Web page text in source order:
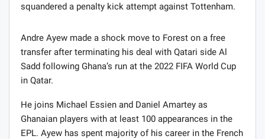
squandered a penalty kick attempt against Tottenham.
Andre Ayew made a shock move to Forest on a free
transfer after terminating his deal with Qatari side Al
Sadd following Ghana’s run at the 2022 FIFA World Cup
in Qatar.
He joins Michael Essien and Daniel Amartey as
Ghanaian players with at least 100 appearances in the
EPL. Ayew has spent majority of his career in the French